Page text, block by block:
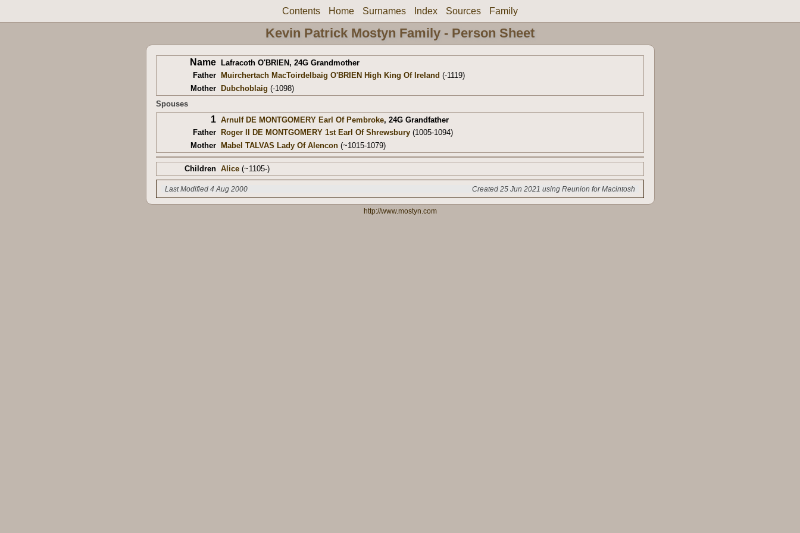
Contents Home Surnames Index Sources Family
Kevin Patrick Mostyn Family - Person Sheet
Name Lafracoth O'BRIEN, 24G Grandmother
Father Muirchertach MacToirdelbaig O'BRIEN High King Of Ireland (-1119)
Mother Dubchoblaig (-1098)
Spouses
1 Arnulf DE MONTGOMERY Earl Of Pembroke, 24G Grandfather
Father Roger II DE MONTGOMERY 1st Earl Of Shrewsbury (1005-1094)
Mother Mabel TALVAS Lady Of Alencon (~1015-1079)
Children Alice (~1105-)
Last Modified 4 Aug 2000 Created 25 Jun 2021 using Reunion for Macintosh
http://www.mostyn.com